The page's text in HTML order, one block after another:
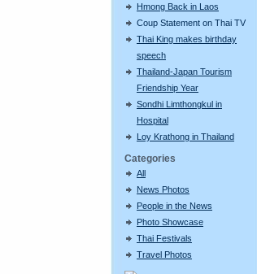
Hmong Back in Laos
Coup Statement on Thai TV
Thai King makes birthday
speech
Thailand-Japan Tourism
Friendship Year
Sondhi Limthongkul in
Hospital
Loy Krathong in Thailand
Categories
All
News Photos
People in the News
Photo Showcase
Thai Festivals
Travel Photos